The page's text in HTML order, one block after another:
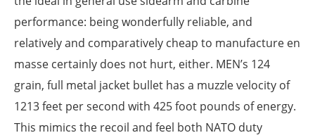
performance: being wonderfully reliable, and
relatively and comparatively cheap to manufacture en
masse certainly does not hurt, either. MEN’s 124
grain, full metal jacket bullet has a muzzle velocity of
1213 feet per second with 425 foot pounds of energy.
This mimics the recoil and feel both NATO duty